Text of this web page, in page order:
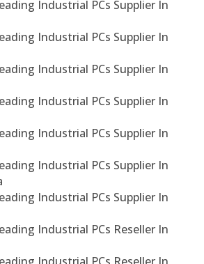
Industrial PCs Supplier In
Industrial PCs Supplier In
Industrial PCs Supplier In
Industrial PCs Supplier In
Industrial PCs Supplier In
Industrial PCs Supplier In
Industrial PCs Supplier In
Industrial PCs Reseller In